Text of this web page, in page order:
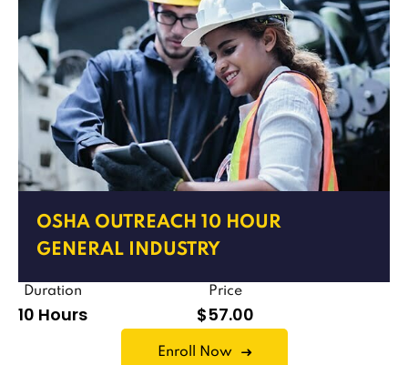
OSHA OUTREACH 10 HOUR
GENERAL INDUSTRY
Duration
10 Hours
Price
$57.00
Enroll Now